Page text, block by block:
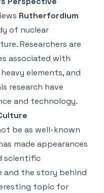
Rutherfordium
of nuclear
Researchers are
associated with
elements, and
research have
and technology.
be as well-known
made appearances
scientific
and the story behind
topic for